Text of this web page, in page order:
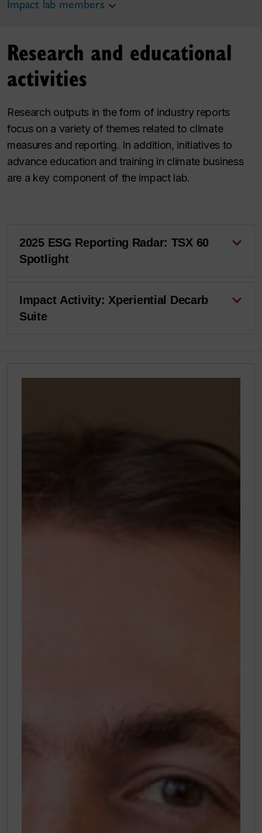
Impact lab members
Research and educational
activities
Research outputs in the form of industry reports
focus on a variety of themes related to climate
measures and reporting. In addition, initiatives to
advance education and training in climate business
are a key component of the impact lab.
2025 ESG Reporting Radar: TSX 60
Spotlight
Impact Activity: Xperiential Decarb
Suite